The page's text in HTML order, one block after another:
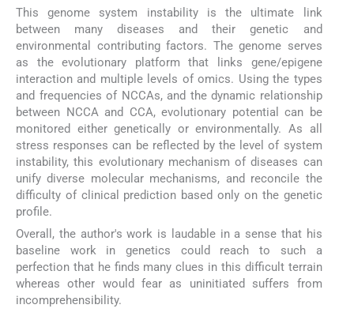
This genome system instability is the ultimate link
between many diseases and their genetic and
environmental contributing factors. The genome serves
as the evolutionary platform that links gene/epigene
interaction and multiple levels of omics. Using the types
and frequencies of NCCAs, and the dynamic relationship
between NCCA and CCA, evolutionary potential can be
monitored either genetically or environmentally. As all
stress responses can be reflected by the level of system
instability, this evolutionary mechanism of diseases can
unify diverse molecular mechanisms, and reconcile the
difficulty of clinical prediction based only on the genetic
profile.
Overall, the author's work is laudable in a sense that his
baseline work in genetics could reach to such a
perfection that he finds many clues in this difficult terrain
whereas other would fear as uninitiated suffers from
incomprehensibility.